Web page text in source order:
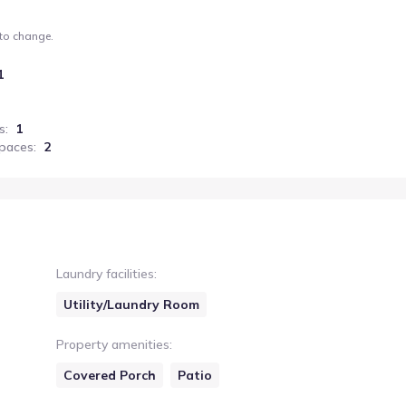
change.
:
1
: 2
Laundry facilities:
Utility/Laundry Room
Property amenities:
Covered Porch
Patio